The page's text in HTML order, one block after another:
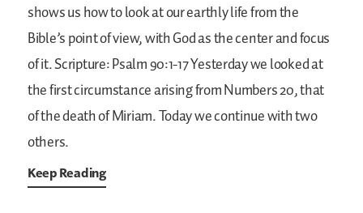
shows us how to look at our earthly life from the
Bible’s point of view, with God as the center and focus
of it.Scripture: Psalm 90:1-17Yesterday we looked at
the first circumstance arising from Numbers 20, that
of the death of Miriam. Today we continue with two
others.
Keep Reading